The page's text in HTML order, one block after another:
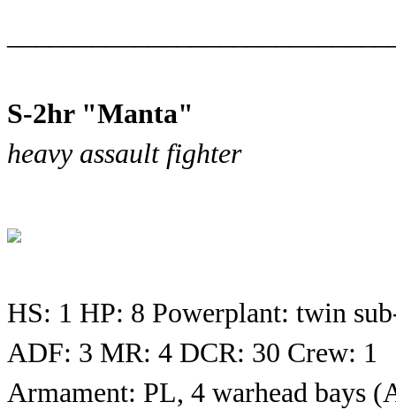
S-2hr "Manta"
heavy assault fighter
HS: 1 HP: 8 Powerplant: twin
ADF: 3 MR: 4 DCR: 30 Crew: 1
Armament: PL, 4 warhead bays